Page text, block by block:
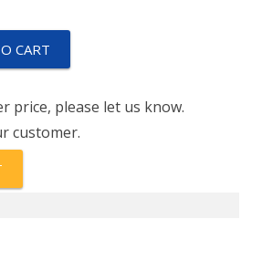
CART
price, please let us know.
customer.